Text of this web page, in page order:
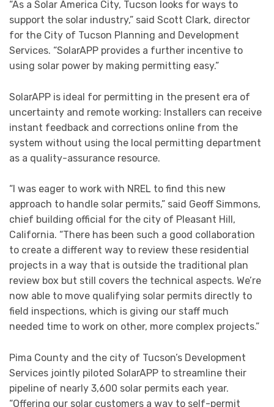
“As a Solar America City, Tucson looks for ways to
support the solar industry,” said Scott Clark, director
for the City of Tucson Planning and Development
Services. “SolarAPP provides a further incentive to
using solar power by making permitting easy.”
SolarAPP is ideal for permitting in the present era of
uncertainty and remote working: Installers can receive
instant feedback and corrections online from the
system without using the local permitting department
as a quality-assurance resource.
“I was eager to work with NREL to find this new
approach to handle solar permits,” said Geoff Simmons,
chief building official for the city of Pleasant Hill,
California. “There has been such a good collaboration
to create a different way to review these residential
projects in a way that is outside the traditional plan
review box but still covers the technical aspects. We’re
now able to move qualifying solar permits directly to
field inspections, which is giving our staff much
needed time to work on other, more complex projects.”
Pima County and the city of Tucson’s Development
Services jointly piloted SolarAPP to streamline their
pipeline of nearly 3,600 solar permits each year.
“Offering our solar customers a way to self-permit